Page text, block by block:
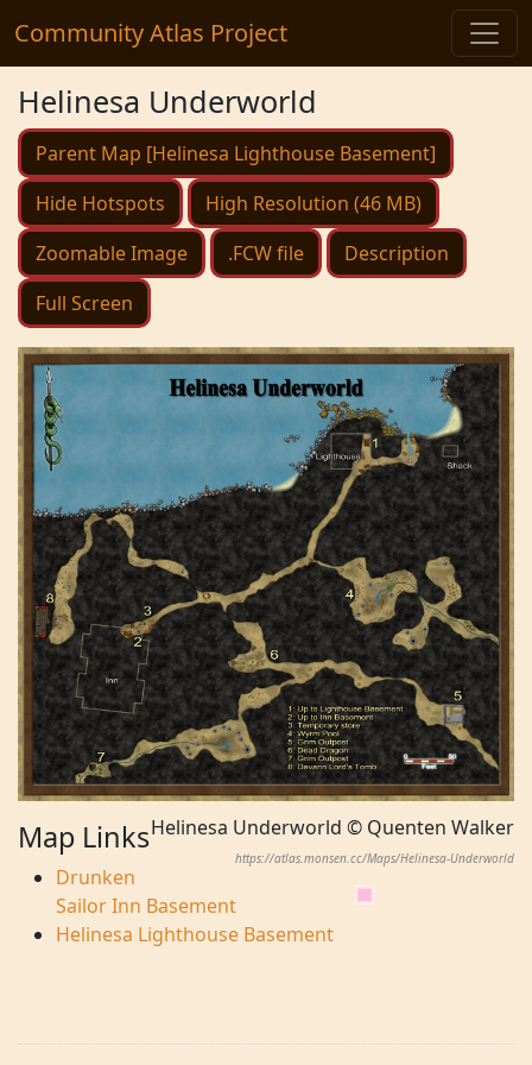
Community Atlas Project
Helinesa Underworld
Parent Map [Helinesa Lighthouse Basement]
Hide Hotspots
High Resolution (46 MB)
Zoomable Image
.FCW file
Description
Full Screen
Helinesa Underworld © Quenten Walker
https://atlas.monsen.cc/Maps/Helinesa-Underworld
Map Links
Drunken
Sailor Inn Basement
Helinesa Lighthouse Basement